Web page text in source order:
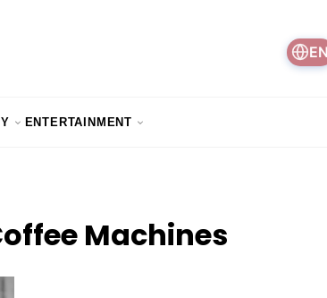
EN
ENTERTAINMENT
Machines